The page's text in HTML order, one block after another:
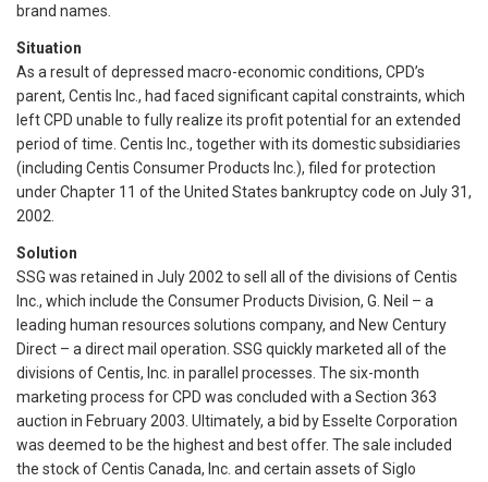
brand names.
Situation
As a result of depressed macro-economic conditions, CPD’s
parent, Centis Inc., had faced significant capital constraints, which
left CPD unable to fully realize its profit potential for an extended
period of time. Centis Inc., together with its domestic subsidiaries
(including Centis Consumer Products Inc.), filed for protection
under Chapter 11 of the United States bankruptcy code on July 31,
2002.
Solution
SSG was retained in July 2002 to sell all of the divisions of Centis
Inc., which include the Consumer Products Division, G. Neil – a
leading human resources solutions company, and New Century
Direct – a direct mail operation. SSG quickly marketed all of the
divisions of Centis, Inc. in parallel processes. The six-month
marketing process for CPD was concluded with a Section 363
auction in February 2003. Ultimately, a bid by Esselte Corporation
was deemed to be the highest and best offer. The sale included
the stock of Centis Canada, Inc. and certain assets of Siglo